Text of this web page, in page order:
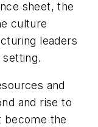
sheet, the
culture
leaders
and
and rise to
become the